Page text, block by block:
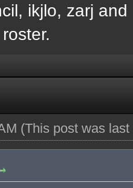
ikjlo, zarj
(This post was